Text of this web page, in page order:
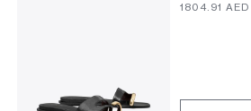
⁦1804.91⁩ AED